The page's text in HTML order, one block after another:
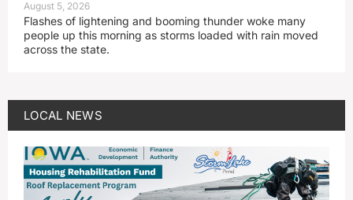
August 5, 2026
Flashes of lightening and booming thunder woke many
people up this morning as storms loaded with rain moved
across the state.
LOCAL NEWS